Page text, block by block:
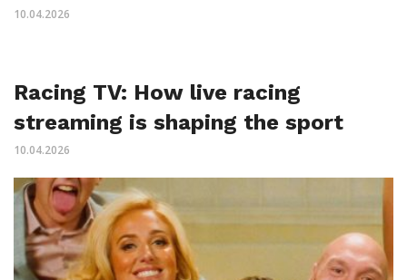
10.04.2026
Racing TV: How live racing
streaming is shaping the sport
10.04.2026